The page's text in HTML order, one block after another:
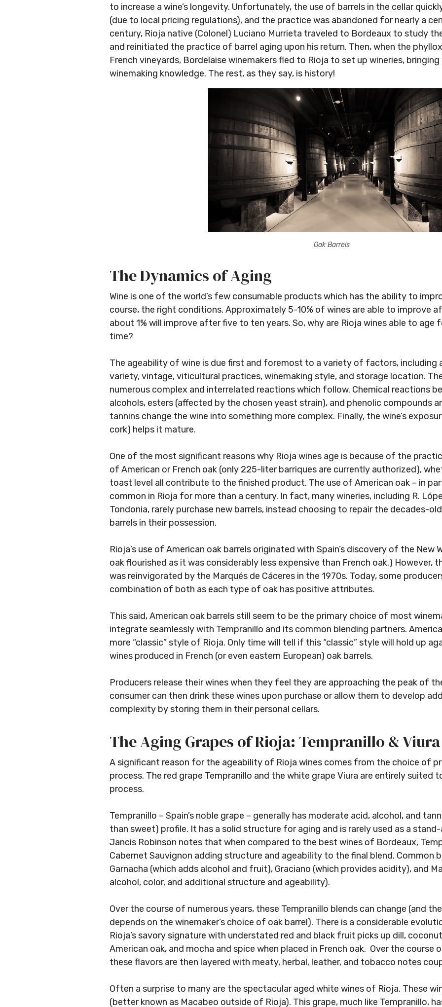
to increase a wine’s longevity. Unfortunately, the use of barrels in the cellar
(due to local pricing regulations), and the practice was abandoned for nearly a
century, Rioja native (Colonel) Luciano Murrieta traveled to Bordeaux to study
and reinitiated the practice of barrel aging upon his return. Then, when the
French vineyards, Bordelaise winemakers fled to Rioja to set up wineries,
winemaking knowledge. The rest, as they say, is history!
Oak Barrels
The Dynamics of Aging
Wine is one of the world’s few consumable products which has the ability to
course, the right conditions. Approximately 5-10% of wines are able to improve
about 1% will improve after five to ten years. So, why are Rioja wines able to
time?
The ageability of wine is due first and foremost to a variety of factors, including
variety, vintage, viticultural practices, winemaking style, and storage location.
numerous complex and interrelated reactions which follow. Chemical reactions
alcohols, esters (affected by the chosen yeast strain), and phenolic compounds
tannins change the wine into something more complex. Finally, the wine’s
cork) helps it mature.
One of the most significant reasons why Rioja wines age is because of the
of American or French oak (only 225-liter barriques are currently authorized),
toast level all contribute to the finished product. The use of American oak – in
common in Rioja for more than a century. In fact, many wineries, including R.
Tondonia, rarely purchase new barrels, instead choosing to repair the decades-
barrels in their possession.
Rioja’s use of American oak barrels originated with Spain’s discovery of the New
oak flourished as it was considerably less expensive than French oak.) However,
was reinvigorated by the Marqués de Cáceres in the 1970s. Today, some
combination of both as each type of oak has positive attributes.
This said, American oak barrels still seem to be the primary choice of most
integrate seamlessly with Tempranillo and its common blending partners.
more “classic” style of Rioja. Only time will tell if this “classic” style will hold up
wines produced in French (or even eastern European) oak barrels.
Producers release their wines when they feel they are approaching the peak of
consumer can then drink these wines upon purchase or allow them to develop
complexity by storing them in their personal cellars.
The Aging Grapes of Rioja: Tempranillo & Viura
A significant reason for the ageability of Rioja wines comes from the choice of
process. The red grape Tempranillo and the white grape Viura are entirely suited
process.
Tempranillo – Spain’s noble grape – generally has moderate acid, alcohol, and
than sweet) profile. It has a solid structure for aging and is rarely used as a
Jancis Robinson notes that when compared to the best wines of Bordeaux,
Cabernet Sauvignon adding structure and ageability to the final blend. Common
Garnacha (which adds alcohol and fruit), Graciano (which provides acidity), and
alcohol, color, and additional structure and ageability).
Over the course of numerous years, these Tempranillo blends can change (and
depends on the winemaker’s choice of oak barrel). There is a considerable
Rioja’s savory signature with understated red and black fruit picks up dill,
American oak, and mocha and spice when placed in French oak. Over the
these flavors are then layered with meaty, herbal, leather, and tobacco notes
Often a surprise to many are the spectacular aged white wines of Rioja. These
(better known as Macabeo outside of Rioja). This grape, much like Tempranillo,
Stay Ahead with Expert Wine Insights!
Enter your name and email to access exclusive
insights, news, and expert content delivered directly
to you.
Sign up